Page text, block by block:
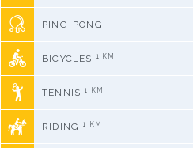
PING-PONG
BICYCLES 1 KM
TENNIS 1 KM
RIDING 1 KM